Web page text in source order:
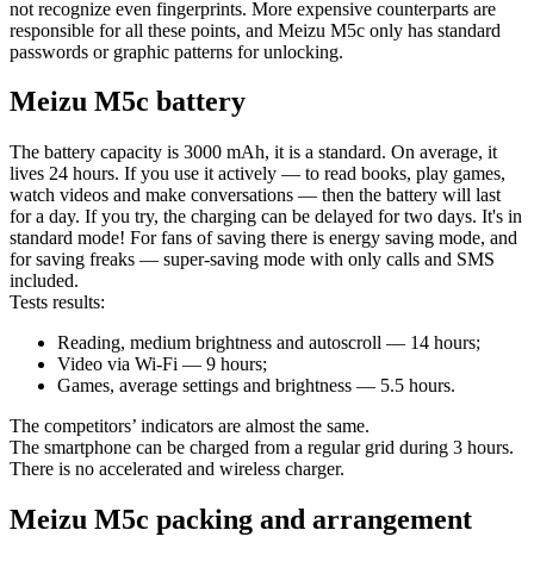
not recognize even fingerprints. More expensive counterparts are
responsible for all these points, and Meizu M5c only has standard
passwords or graphic patterns for unlocking.
Meizu M5c battery
The battery capacity is 3000 mAh, it is a standard. On average, it
lives 24 hours. If you use it actively — to read books, play games,
watch videos and make conversations — then the battery will last
for a day. If you try, the charging can be delayed for two days. It's in
standard mode! For fans of saving there is energy saving mode, and
for saving freaks — super-saving mode with only calls and SMS
included.
Tests results:
Reading, medium brightness and autoscroll — 14 hours;
Video via Wi-Fi — 9 hours;
Games, average settings and brightness — 5.5 hours.
The competitors’ indicators are almost the same.
The smartphone can be charged from a regular grid during 3 hours.
There is no accelerated and wireless charger.
Meizu M5c packing and arrangement